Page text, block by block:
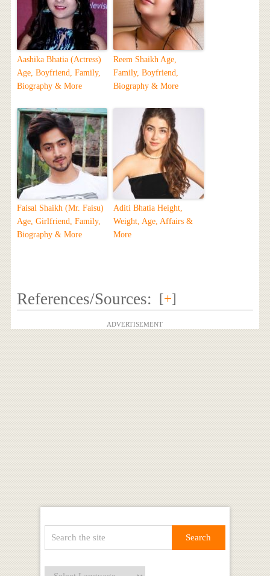
Aashika Bhatia (Actress)
Age, Boyfriend, Family,
Biography & More
Reem Shaikh Age,
Family, Boyfriend,
Biography & More
Faisal Shaikh (Mr. Faisu)
Age, Girlfriend, Family,
Biography & More
Aditi Bhatia Height,
Weight, Age, Affairs &
More
References/Sources: [+]
ADVERTISEMENT